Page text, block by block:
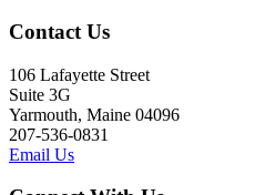
Contact Us
106 Lafayette Street
Suite 3G
Yarmouth, Maine 04096
207-536-0831
Email Us